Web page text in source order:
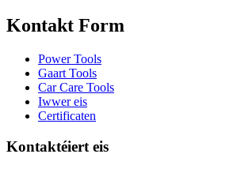
Kontakt Form
Power Tools
Gaart Tools
Car Care Tools
Iwwer eis
Certificaten
Kontaktéiert eis